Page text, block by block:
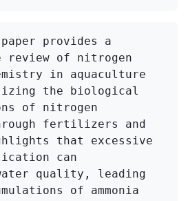
provides a
review of nitrogen
in aquaculture
the biological
of nitrogen
fertilizers and
that excessive
can
quality, leading
of ammonia